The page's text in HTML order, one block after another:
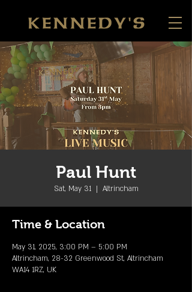
Paul Hunt
Sat, May 31
  |
Altrincham
Time & Location
May 31, 2025, 3:00 PM – 5:00 PM
Altrincham, 28-32 Greenwood St, Altrincham
WA14 1RZ, UK